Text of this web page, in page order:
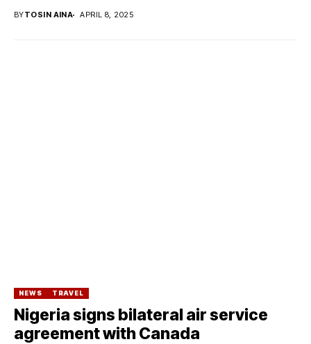
BYTOSIN AINA APRIL 8, 2025
NEWS TRAVEL
Nigeria signs bilateral air service
agreement with Canada